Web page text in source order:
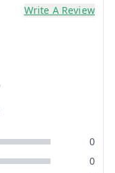
Write A Review
0
0